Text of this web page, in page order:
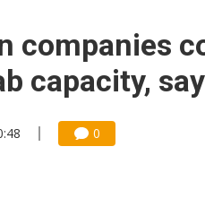
companies
capacity,
0